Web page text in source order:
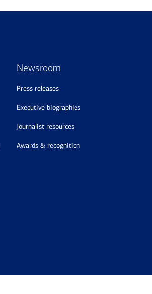
Newsroom
press releases
executive biographies
journalist resources
awards & recognition